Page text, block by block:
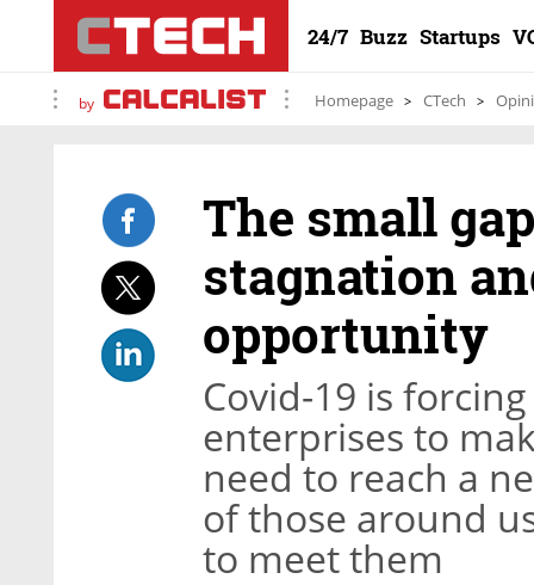
24/7 Buzz Startups
by Homepage CTech
The small
stagnation
opportunity
Covid-19 is
enterprises to
need to reach a
of those around
to meet them